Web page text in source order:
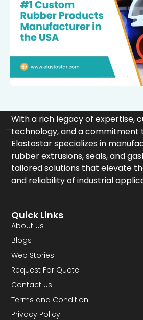
With a rich legacy of expertise,
technology, and a commitment
Elastostar specializes in
rubber extrusions, seals, and
tailored solutions that elevate
and reliability of industrial
Quick Links
About Us
Blogs
Web Stories
Request For Quote
Contact Us
Terms and Condition
Privacy Policy